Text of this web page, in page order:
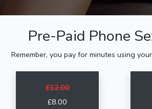
Pre-Paid Phone
Remember, you pay for minutes using
£12.00
£8.00